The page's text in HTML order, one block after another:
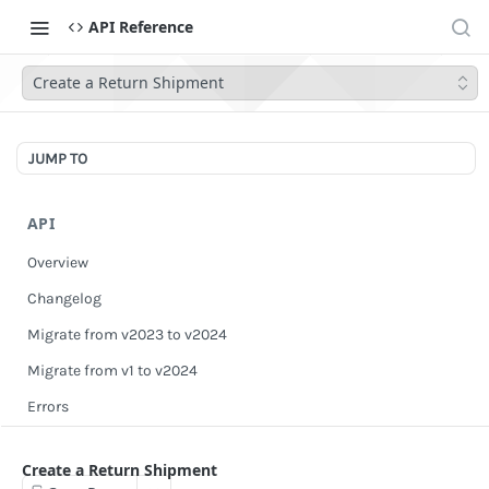
API Reference
Create a Return Shipment
JUMP TO
API
Overview
Changelog
Migrate from v2023 to v2024
Migrate from v1 to v2024
Errors
Scopes
Create a Return Shipment